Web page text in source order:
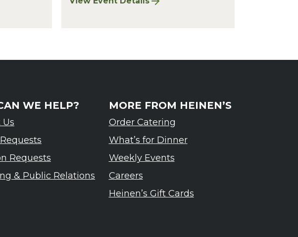
Traveled – Ardennes Tasting Event
for Bay Village Sharpening: August 2026
WE HELP?
Requests
& Public Relations
MORE FROM HEINEN’S
Order Catering
What’s for Dinner
Weekly Events
Careers
Heinen’s Gift Cards